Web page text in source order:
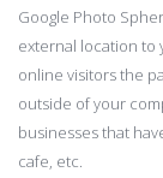
Google Photo
external location to
online visitors the
outside of your
businesses that
cafe, etc.